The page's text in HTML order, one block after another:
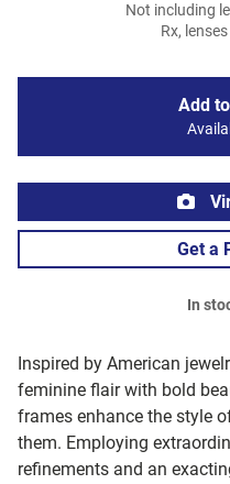
Inspired by American
feminine flair with bold
frames enhance the style
them. Employing
refinements and an
Not including
Rx,
Add
Get a
In